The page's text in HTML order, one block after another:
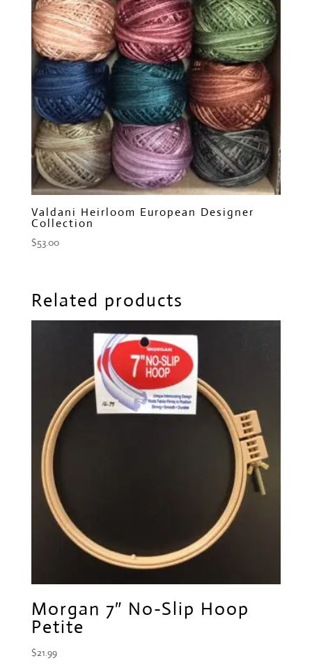
Valdani Heirloom European Designer
Collection
$53.00
Related products
Morgan 7″ No-Slip Hoop
Petite
$21.99